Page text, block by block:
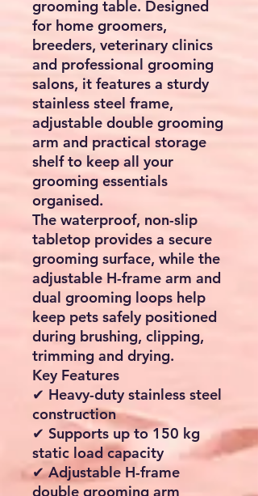
grooming table. Designed
for home groomers,
breeders, veterinary clinics
and professional grooming
salons, it features a sturdy
stainless steel frame,
adjustable double grooming
arm and practical storage
shelf to keep all your
grooming essentials
organised.
The waterproof, non-slip
tabletop provides a secure
grooming surface, while the
adjustable H-frame arm and
dual grooming loops help
keep pets safely positioned
during brushing, clipping,
trimming and drying.
Key Features
✔ Heavy-duty stainless steel
construction
✔ Supports up to 150 kg
static load capacity
✔ Adjustable H-frame
double grooming arm